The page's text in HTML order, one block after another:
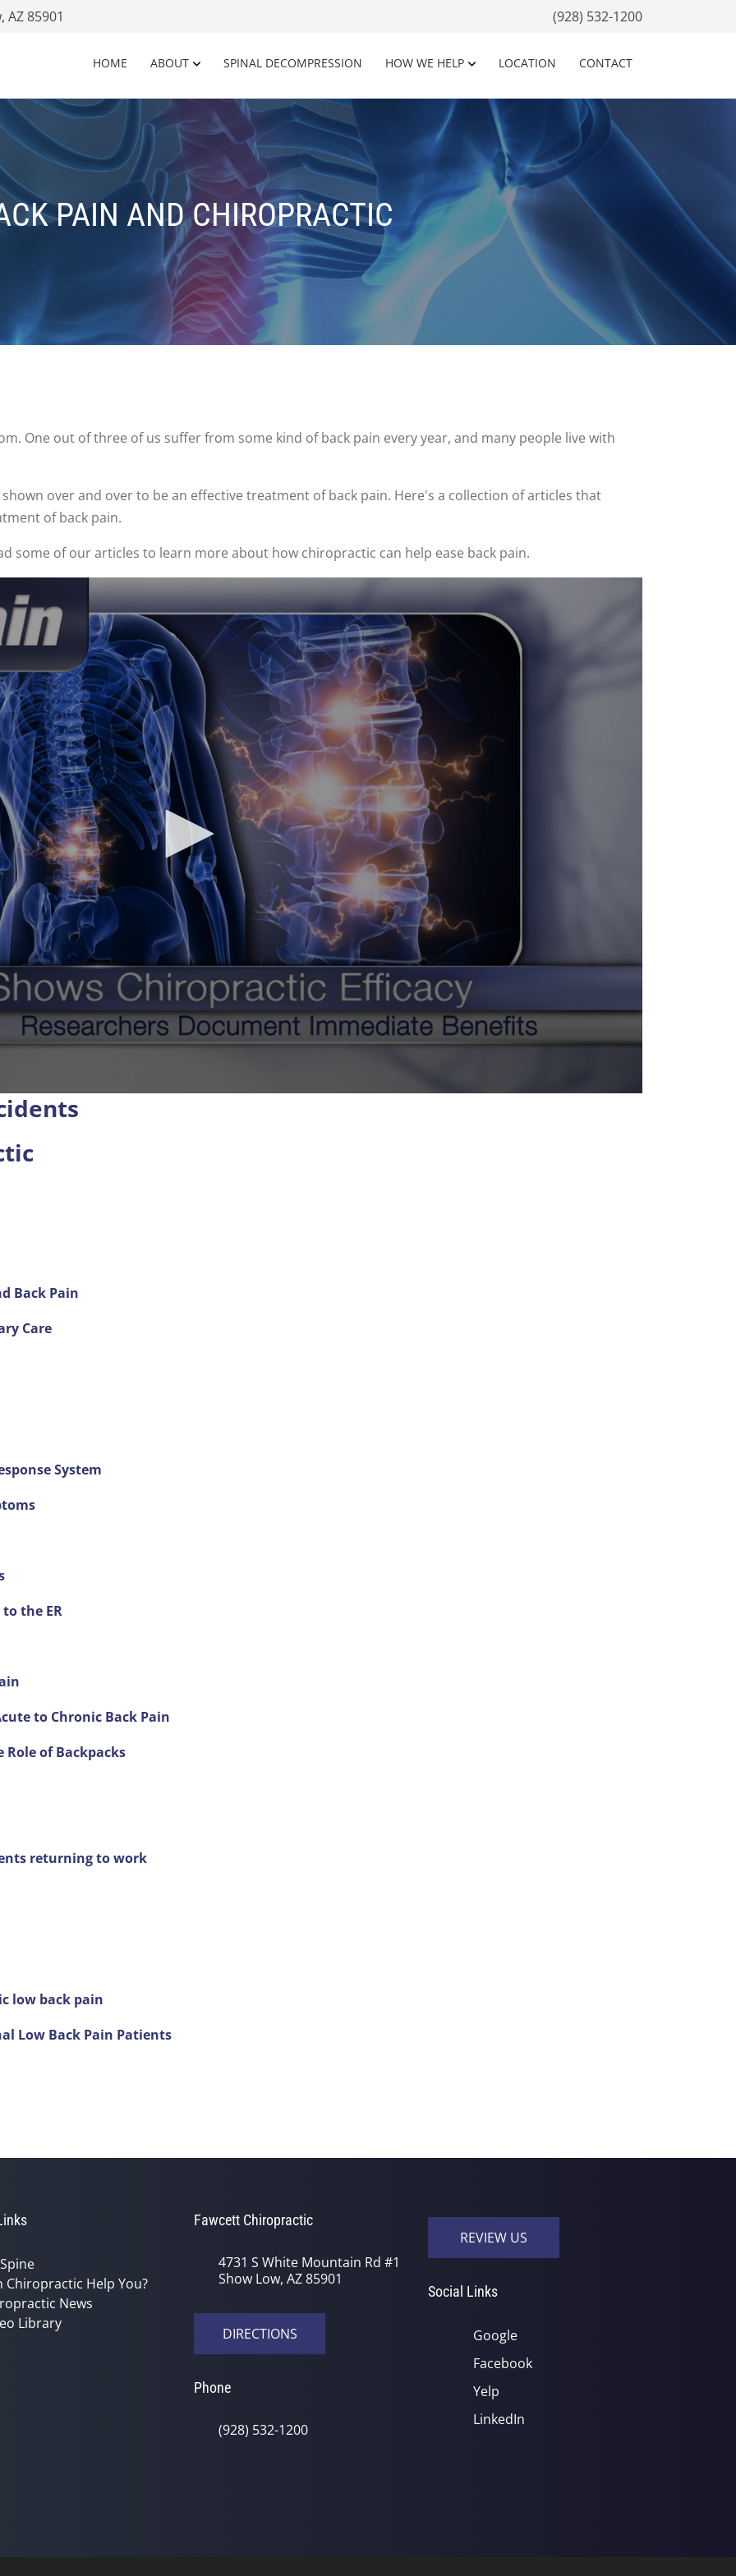
85901 (928) 532-1200
HOME ABOUT SPINAL DECOMPRESSION HOW WE HELP LOCATION CONTACT
PAIN AND CHIROPRACTIC
One out of three of us suffer from some kind of back pain every year, and many people live with
over and over to be an effective treatment of back pain. Here's a collection of articles that
of back pain.
some of our articles to learn more about how chiropractic can help ease back pain.
Back Pain
Care
System
the ER
to Chronic Back Pain
Role of Backpacks
returning to work
low back pain
Low Back Pain Patients
Chiropractic Help You?
News
Library
Fawcett Chiropractic
4731 S White Mountain Rd #1
Show Low, AZ 85901
DIRECTIONS
Phone
(928) 532-1200
REVIEW US
Social Links
Google
Facebook
Yelp
LinkedIn